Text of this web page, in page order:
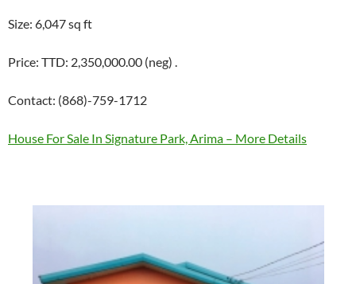
Size: 6,047 sq ft
Price: TTD: 2,350,000.00 (neg) .
Contact: (868)-759-1712
House For Sale In Signature Park, Arima – More Details